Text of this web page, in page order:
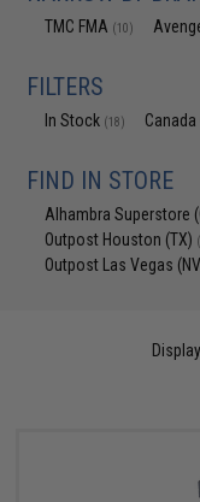
TMC FMA (10)
FILTERS
In Stock (18)
FIND IN STORE
Alhambra Superstore
Outpost Houston (TX)
Outpost Las Vegas